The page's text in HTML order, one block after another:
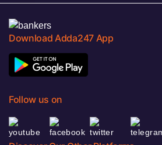
Download Adda247 App
Follow us on